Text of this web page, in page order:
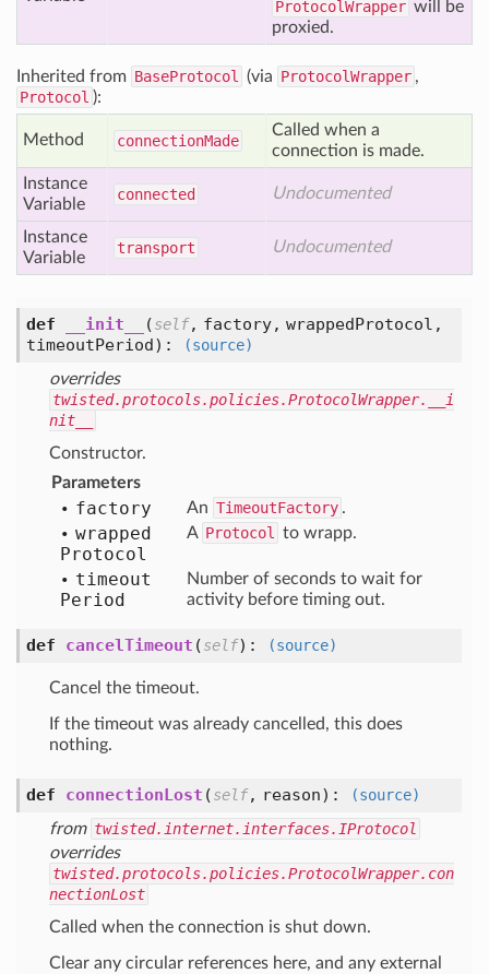
ProtocolWrapper will be
proxied.
Inherited from BaseProtocol (via ProtocolWrapper ,
Protocol ):
Method connectionMade
Called when a
connection is made.
Instance
Variable
connected Undocumented
Instance
Variable
transport Undocumented
def __init__ (self, factory, wrappedProtocol,
timeoutPeriod):
(source)
overrides
twisted.protocols.policies.ProtocolWrapper.__i
nit__
Constructor.
Parameters
factory An TimeoutFactory .
wrapped
Protocol
A Protocol to wrapp.
timeout
Period
Number of seconds to wait for
activity before timing out.
def cancelTimeout (self): (source)
Cancel the timeout.
If the timeout was already cancelled, this does
nothing.
def connectionLost (self, reason):
(source)
from twisted.internet.interfaces.IProtocol
overrides
twisted.protocols.policies.ProtocolWrapper.con
nectionLost
Called when the connection is shut down.
Clear any circular references here, and any external